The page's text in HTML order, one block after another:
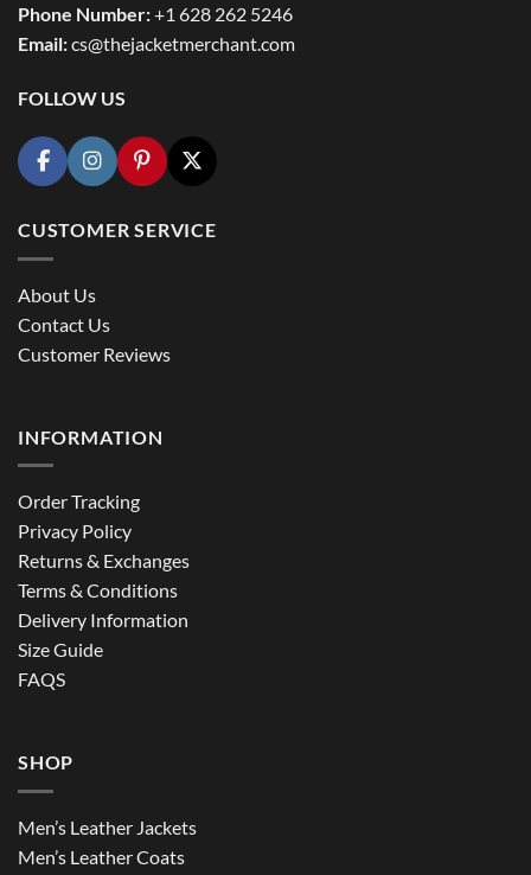
Phone Number:+1 628 262 5246
Email:cs@thejacketmerchant.com
FOLLOW US
CUSTOMER SERVICE
About Us
Contact Us
Customer Reviews
INFORMATION
Order Tracking
Privacy Policy
Returns & Exchanges
Terms & Conditions
Delivery Information
Size Guide
FAQS
SHOP
Men’s Leather Jackets
Men’s Leather Coats